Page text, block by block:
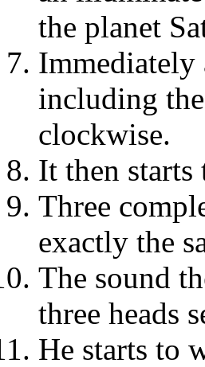
the planet
Immediately
including
clockwise.
It then
Three
exactly the
The sound
three heads
He starts to